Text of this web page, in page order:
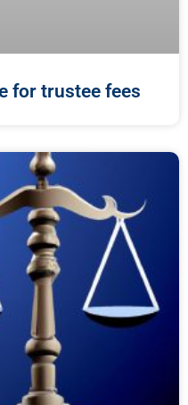
for trustee fees